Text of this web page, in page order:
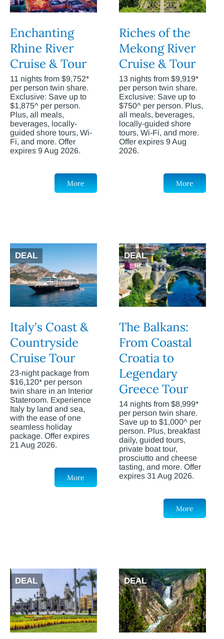
Enchanting
Rhine River
Cruise & Tour
11 nights from $9,752*
per person twin share.
Exclusive: Save up to
$1,875^ per person.
Plus, all meals,
beverages, locally-
guided shore tours, Wi-
Fi, and more. Offer
expires 9 Aug 2026.
More
Riches of the
Mekong River
Cruise & Tour
13 nights from $9,919*
per person twin share.
Exclusive: Save up to
$750^ per person. Plus,
all meals, beverages,
locally-guided shore
tours, Wi-Fi, and more.
Offer expires 9 Aug
2026.
More
DEAL
Italy's Coast &
Countryside
Cruise Tour
23-night package from
$16,120* per person
twin share in an Interior
Stateroom. Experience
Italy by land and sea,
with the ease of one
seamless holiday
package. Offer expires
21 Aug 2026.
More
DEAL
The Balkans:
From Coastal
Croatia to
Legendary
Greece Tour
14 nights from $8,999*
per person twin share.
Save up to $1,000^ per
person. Plus, breakfast
daily, guided tours,
private boat tour,
prosciutto and cheese
tasting, and more. Offer
expires 31 Aug 2026.
More
DEAL DEAL